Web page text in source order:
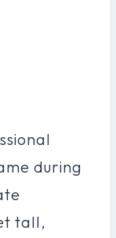
during
tall,